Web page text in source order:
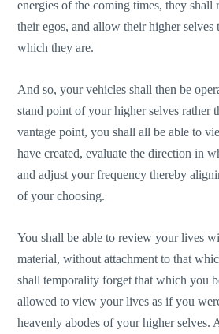
energies of the coming times, they
their egos, and allow their higher selves
which they are.
And so, your vehicles shall then be
stand point of your higher selves rather
vantage point, you shall all be able to
have created, evaluate the direction in
and adjust your frequency thereby
of your choosing.
You shall be able to review your lives
material, without attachment to that
shall temporality forget that which you
allowed to view your lives as if you
heavenly abodes of your higher selves.